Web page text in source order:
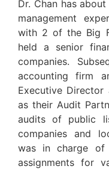
Dr. Chan has
management
with 2 of the Big
held a senior
companies.
accounting firm
Executive Director
as their Audit
audits of public
companies and
was in charge of
assignments for